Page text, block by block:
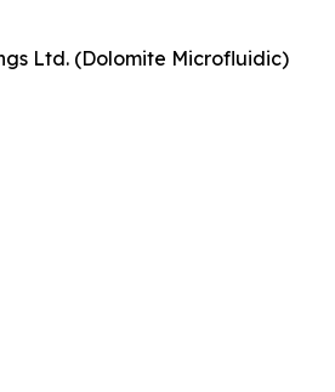
Ltd. (Dolomite Microfluidic)